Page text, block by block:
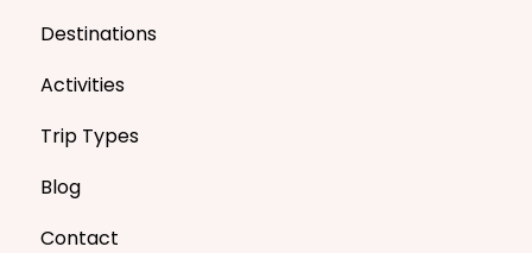
Destinations
Activities
Trip Types
Blog
Contact